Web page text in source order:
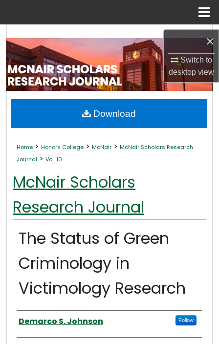
×
Switch to
desktopview
Search
Browse Collections
My Account
About
Home > Honors College > McNair > McNair Scholars Research
Journal > Vol. 10
McNair Scholars
Research Journal
The Status of Green
Criminology in
Victimology Research
Authors
Demarco S. Johnson Follow
Download